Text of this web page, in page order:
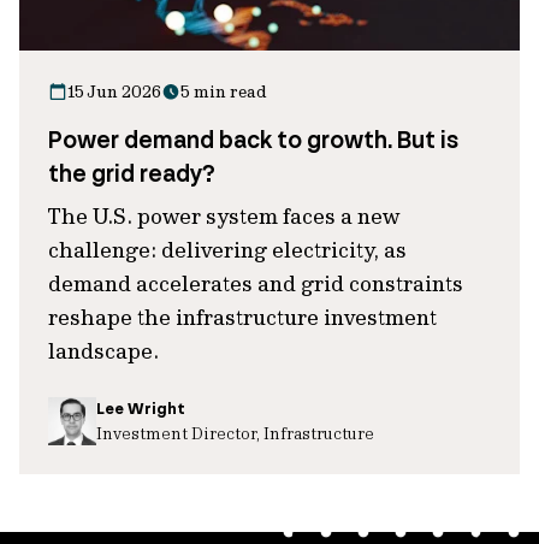
15 Jun 2026 5 min read
Power demand back to growth. But is
the grid ready?
The U.S. power system faces a new
challenge: delivering electricity, as
demand accelerates and grid constraints
reshape the infrastructure investment
landscape.
Lee Wright
Investment Director, Infrastructure